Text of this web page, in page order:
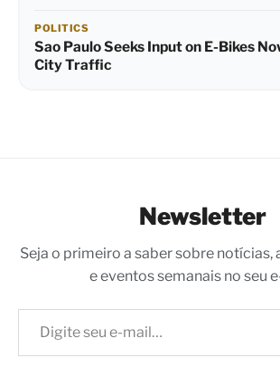
POLITICS
Sao Paulo Seeks Input on E-Bikes
City Traffic
Newsletter
Seja o primeiro a saber sobre
e eventos semanais no seu
Digite seu e-mail…